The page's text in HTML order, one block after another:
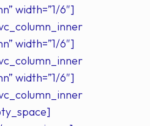
width=”1/6″]
width=”1/6″]
width=”1/6″]